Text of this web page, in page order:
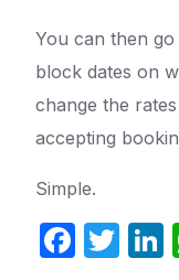
You can then
block dates on
change the
accepting
Simple.